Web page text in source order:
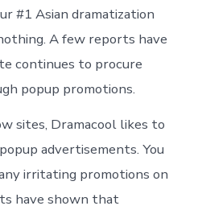
#1 Asian dramatization
A few reports have
continues to procure
popup promotions.
sites, Dramacool likes to
advertisements. You
irritating promotions on
have shown that